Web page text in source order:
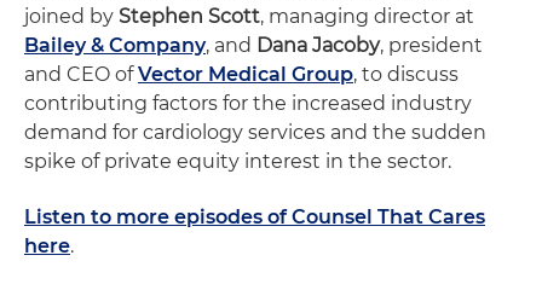
joined by Stephen Scott, managing director at
Bailey & Company, and Dana Jacoby, president
and CEO ofVector Medical Group, to discuss
contributing factors for the increased industry
demand for cardiology services and the sudden
spike of private equity interest in the sector.
Listen to more episodes of Counsel That Cares
here.